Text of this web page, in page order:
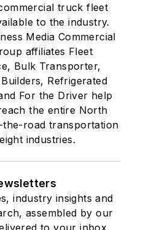
truck fleet
to the industry.
Media Commercial
affiliates Fleet
Bulk Transporter,
Refrigerated
For the Driver help
the entire North
the-road transportation
industries.
industry insights and
assembled by our